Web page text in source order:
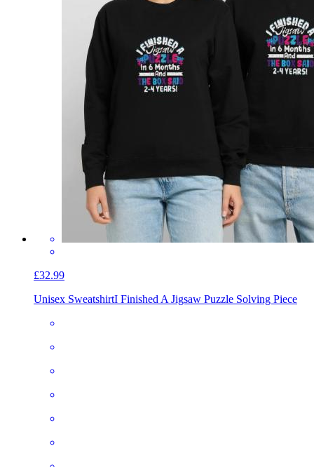
£32.99
Unisex SweatshirtI Finished A Jigsaw Puzzle Solving Piece